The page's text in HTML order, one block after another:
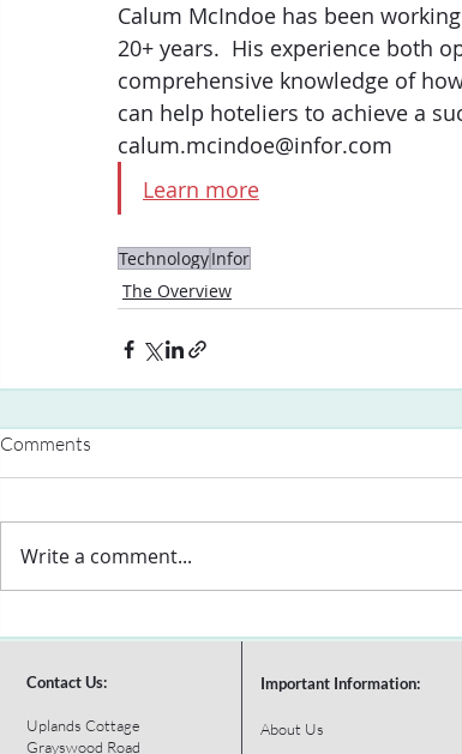
Calum McIndoe has been
20+ years.  His experience both
comprehensive knowledge of
can help hoteliers to achieve a
calum.mcindoe@infor.com
Learn more
TechnologyInfor
The Overview
Comments
Write a comment...
Contact Us:
Uplands Cottage
Grayswood Road
Important Information:
About Us